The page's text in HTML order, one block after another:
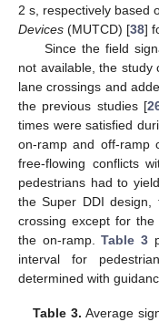
2 s, respectively based
Devices (MUTCD) [38]
Since the field
not available, the study
lane crossings and
the previous studies [
times were satisfied
on-ramp and off-ramp
free-flowing conflicts
pedestrians had to
the Super DDI design,
crossing except for the
the on-ramp.Table 3
interval for
determined with
Table 3. Average